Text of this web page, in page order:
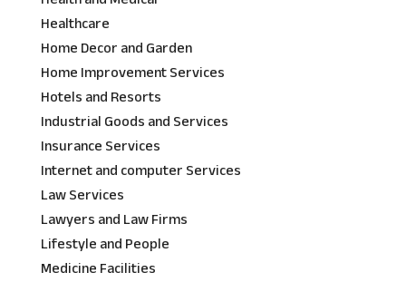
Healthcare
Home Decor and Garden
Home Improvement Services
Hotels and Resorts
Industrial Goods and Services
Insurance Services
Internet and computer Services
Law Services
Lawyers and Law Firms
Lifestyle and People
Medicine Facilities